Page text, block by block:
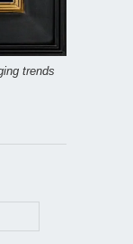
trends